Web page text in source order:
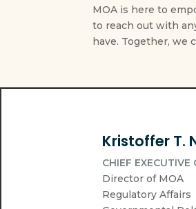
MOA is here to
to reach out with
have. Together, we
Kristoffer T.
CHIEF EXECUTIVE
Director of MOA
Regulatory Affairs